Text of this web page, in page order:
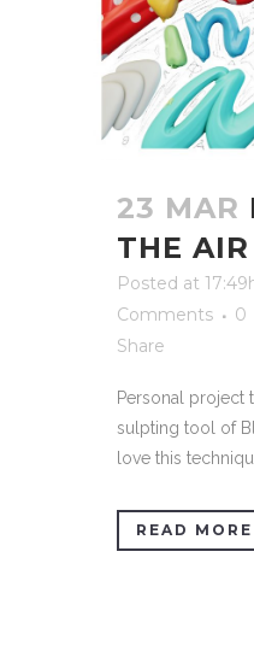
23 MAR
THE AIR
Posted at
Comments
0
Share
Personal project
sulpting tool of
love this
READ MORE